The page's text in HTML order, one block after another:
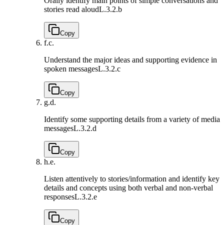
stories read aloudL.3.2.b
Copy
f.c.
Understand the major ideas and supporting evidence in
spoken messagesL.3.2.c
Copy
g.d.
Identify some supporting details from a variety of media
messagesL.3.2.d
Copy
h.e.
Listen attentively to stories/information and identify key
details and concepts using both verbal and non-verbal
responsesL.3.2.e
Copy